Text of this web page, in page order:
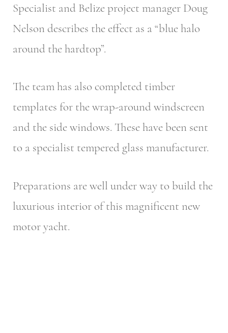
Specialist and Belize project manager Doug
Nelson describes the effect as a “blue halo
around the hardtop”.
The team has also completed timber
templates for the wrap-around windscreen
and the side windows. These have been sent
to a specialist tempered glass manufacturer.
Preparations are well under way to build the
luxurious interior of this magnificent new
motor yacht.